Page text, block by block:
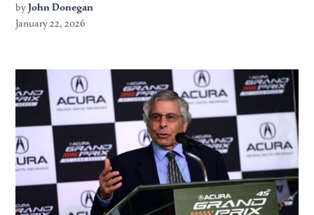
by John Donegan
January 22, 2026